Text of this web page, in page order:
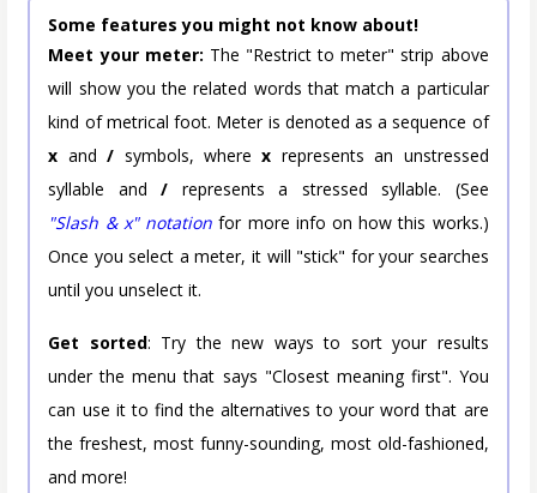
Some features you might not know about!
Meet your meter: The "Restrict to meter" strip above
will show you the related words that match a particular
kind of metrical foot. Meter is denoted as a sequence of
x and/ symbols, wherex represents an unstressed
syllable and/ represents a stressed syllable. (See
"Slash & x" notation for more info on how this works.)
Once you select a meter, it will "stick" for your searches
until you unselect it.
Get sorted: Try the new ways to sort your results
under the menu that says "Closest meaning first". You
can use it to find the alternatives to your word that are
the freshest, most funny-sounding, most old-fashioned,
and more!